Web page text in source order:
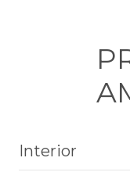
Interior